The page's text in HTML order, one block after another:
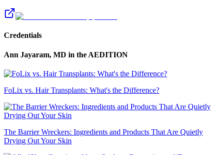
Credentials
Ann Jayaram, MD in the AEDITION
FoLix vs. Hair Transplants: What's the Difference?
The Barrier Wreckers: Ingredients and Products That Are Quietly
Drying Out Your Skin